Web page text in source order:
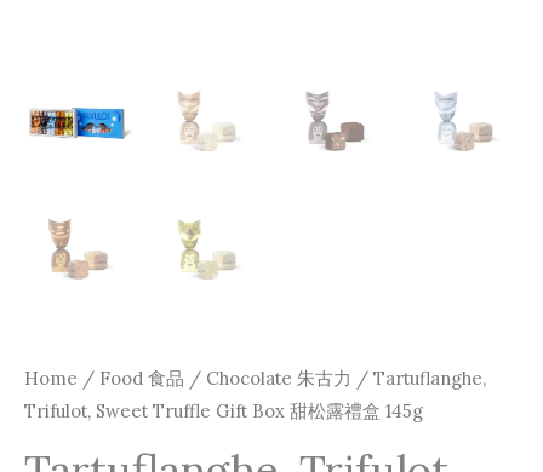
Home / Food 食品 / Chocolate 朱古力 / Tartuflanghe,
Trifulot, Sweet Truffle Gift Box 甜松露禮盒 145g